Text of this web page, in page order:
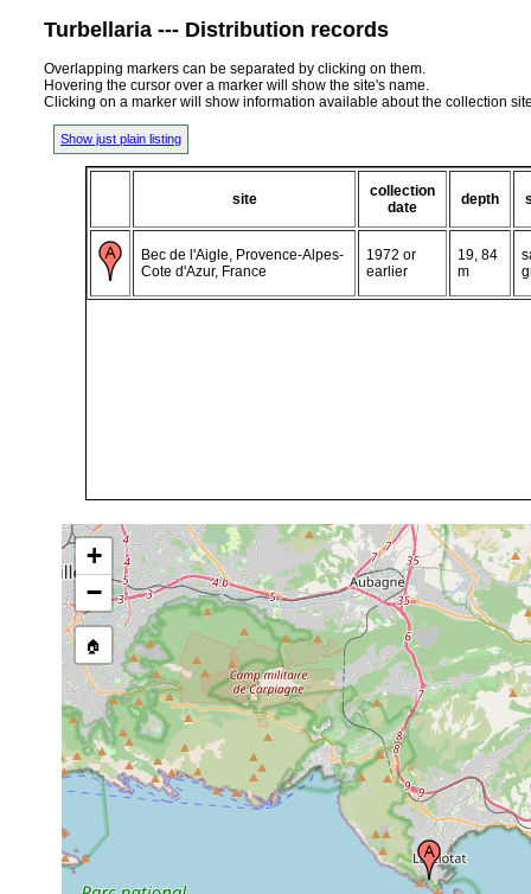
Turbellaria --- Distribution records
Overlapping markers can be separated by clicking on them.
Hovering the cursor over a marker will show the site's name.
Clicking on a marker will show information available about the collection
Show just plain listing
site
collection
date
depth
Bec de l'Aigle, Provence-Alpes-
Cote d'Azur, France
1972 or
earlier
19, 84
m
+
−
🏠